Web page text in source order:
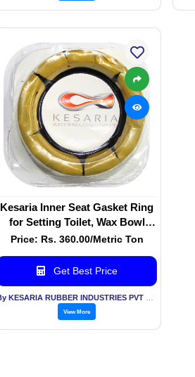
Kesaria Inner Seat Gasket Ring
for Setting Toilet, Wax Bowl
Ring for Waste Lines
Price: Rs. 360.00/Metric Ton
Get Best Price
View More